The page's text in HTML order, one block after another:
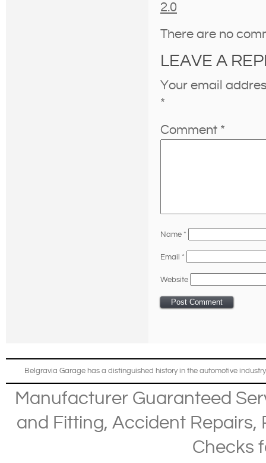
2.0
There are no
LEAVE A
Your email
*
Comment *
Name *
Email *
Website
Belgravia Garage has a distinguished history in the automotive
Manufacturer Guaranteed
and Fitting, Accident Repairs,
Checks